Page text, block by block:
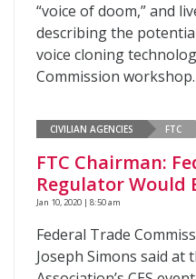
“voice of doom,” and
describing the
voice cloning
Commission workshop.
CIVILIAN AGENCIES FTC
FTC Chairman:
Regulator Would
Jan 10, 2020 | 8:50 am
Federal Trade
Joseph Simons said at